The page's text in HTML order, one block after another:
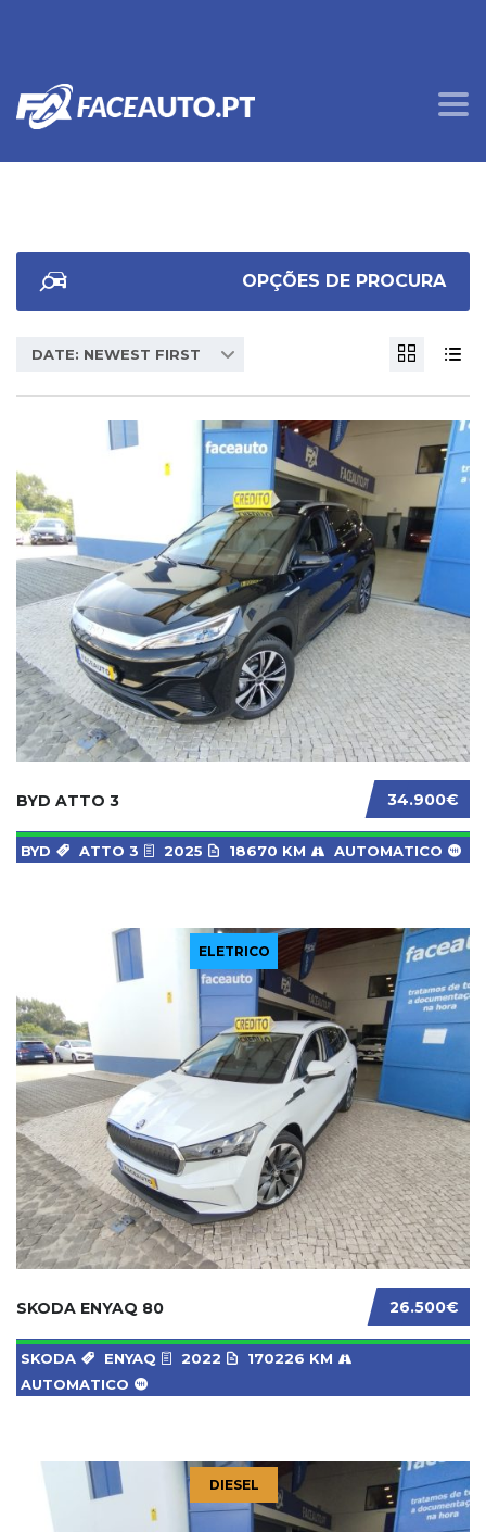
OPÇÕES DE PROCURA
DATE: NEWEST FIRST
34.900€
BYD ATTO 3
BYD ATTO 3 2025 18670 KM AUTOMATICO
ELETRICO
26.500€
SKODA ENYAQ 80
SKODA ENYAQ 2022
170226 KM
AUTOMATICO
DIESEL